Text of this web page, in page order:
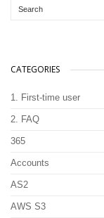
CATEGORIES
1. First-time user
2. FAQ
365
Accounts
AS2
AWS S3